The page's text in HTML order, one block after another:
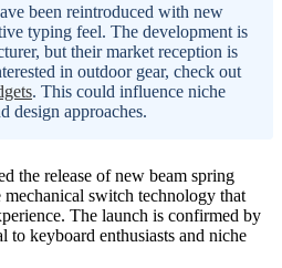
been reintroduced with new
typing feel. The development is
but their market reception is
in outdoor gear, check out
. This could influence niche
design approaches.
the release of new beam spring
switch technology that
The launch is confirmed by
to keyboard enthusiasts and niche